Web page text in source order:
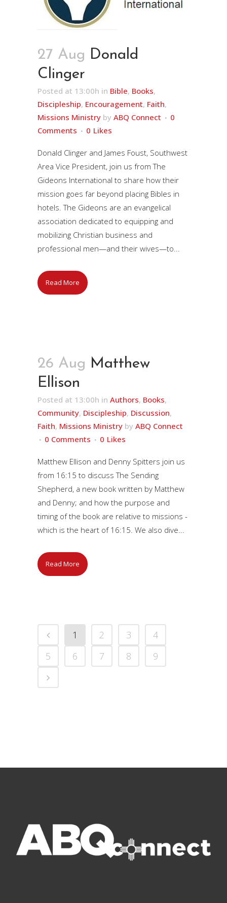
27 Aug Donald
Clinger
Posted at 13:00h in Bible, Books,
Discipleship, Encouragement, Faith,
Missions Ministry by ABQ Connect
0
Comments
0 Likes
Donald Clinger and James Foust, Southwest
Area Vice President, join us from The
Gideons International to share how their
mission goes far beyond placing Bibles in
hotels. The Gideons are an evangelical
association dedicated to equipping and
mobilizing Christian business and
professional men—and their wives—to...
Read More
26 Aug Matthew
Ellison
Posted at 13:00h in Authors, Books,
Community, Discipleship, Discussion,
Faith, Missions Ministry by ABQ Connect
0 Comments
0 Likes
Matthew Ellison and Denny Spitters join us
from 16:15 to discuss The Sending
Shepherd, a new book written by Matthew
and Denny; and how the purpose and
timing of the book are relative to missions -
which is the heart of 16:15. We also dive...
Read More
1 2 3
4
5
6 7 8 9